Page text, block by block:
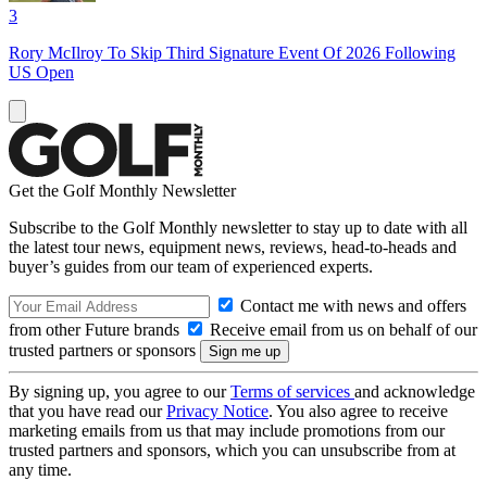
3
Rory McIlroy To Skip Third Signature Event Of 2026 Following
US Open
Get the Golf Monthly Newsletter
Subscribe to the Golf Monthly newsletter to stay up to date with all
the latest tour news, equipment news, reviews, head-to-heads and
buyer’s guides from our team of experienced experts.
Contact me with news and offers
from other Future brands
Receive email from us on behalf of our
trusted partners or sponsors
By signing up, you agree to ourTerms of services and acknowledge
that you have read ourPrivacy Notice. You also agree to receive
marketing emails from us that may include promotions from our
trusted partners and sponsors, which you can unsubscribe from at
any time.